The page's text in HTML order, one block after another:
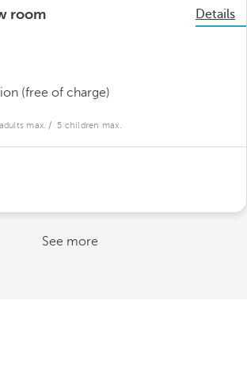
room
Details
(free of charge)
max. / 5 children max.
See more